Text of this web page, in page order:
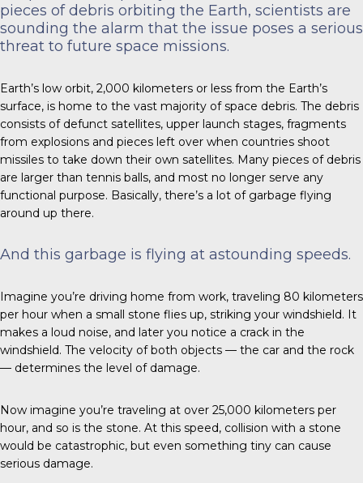
pieces of debris orbiting the Earth, scientists are
sounding the alarm that the issue poses a serious
threat to future space missions.
Earth’s low orbit, 2,000 kilometers or less from the Earth’s
surface, is home to the vast majority of space debris. The debris
consists of defunct satellites, upper launch stages, fragments
from explosions and pieces left over when countries shoot
missiles to take down their own satellites. Many pieces of debris
are larger than tennis balls, and most no longer serve any
functional purpose. Basically, there’s a lot of garbage flying
around up there.
And this garbage is flying at astounding speeds.
Imagine you’re driving home from work, traveling 80 kilometers
per hour when a small stone flies up, striking your windshield. It
makes a loud noise, and later you notice a crack in the
windshield. The velocity of both objects — the car and the rock
— determines the level of damage.
Now imagine you’re traveling at over 25,000 kilometers per
hour, and so is the stone. At this speed, collision with a stone
would be catastrophic, but even something tiny can cause
serious damage.